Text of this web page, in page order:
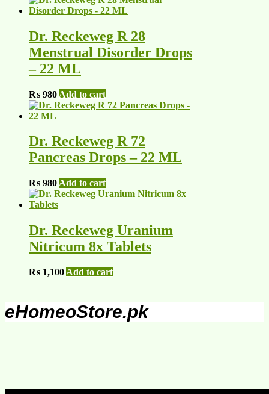
Dr. Reckeweg R 28
Menstrual Disorder Drops
– 22 ML
₨ 980 Add to cart
Dr. Reckeweg R 72
Pancreas Drops – 22 ML
₨ 980 Add to cart
Dr. Reckeweg Uranium
Nitricum 8x Tablets
₨ 1,100 Add to cart
eHomeoStore.pk